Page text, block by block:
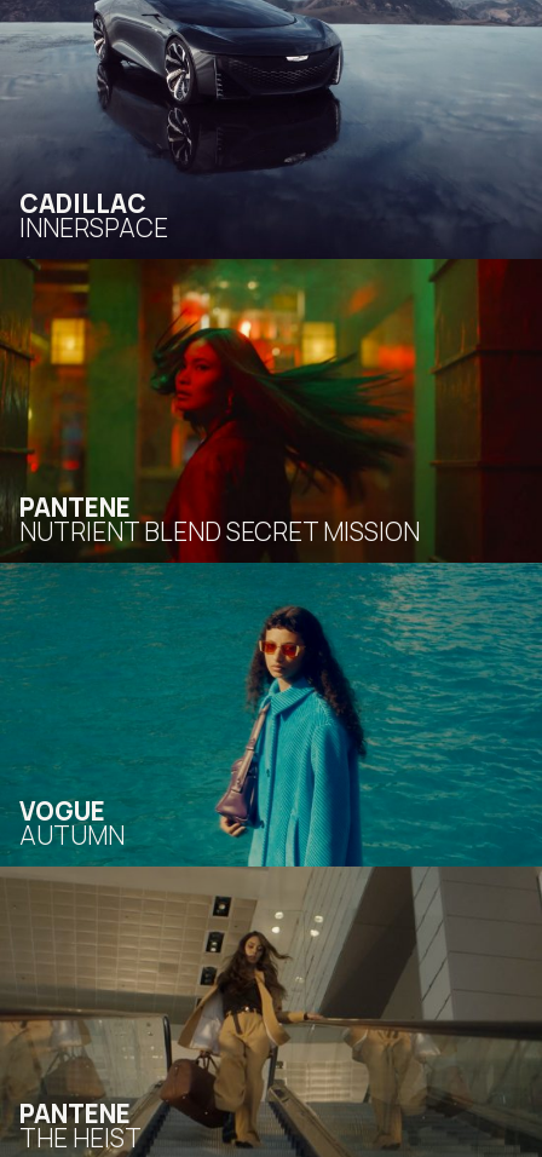
CADILLAC
INNERSPACE
PANTENE
NUTRIENT BLEND SECRET MISSION
VOGUE
AUTUMN
PANTENE
THE HEIST